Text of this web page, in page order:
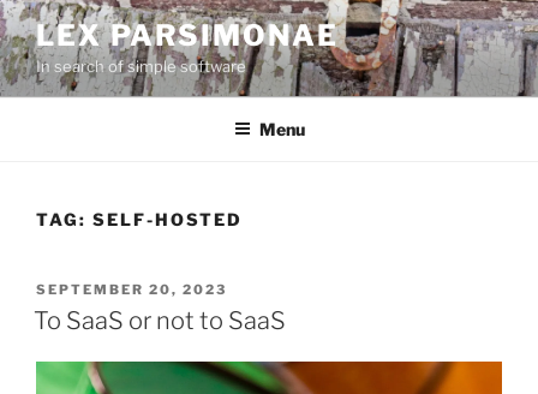
Skip
to
content
LEX PARSIMONAE
In search of simple software
Menu
TAG: SELF-HOSTED
POSTED
ON
SEPTEMBER 20, 2023
To SaaS or not to SaaS